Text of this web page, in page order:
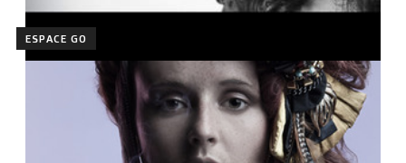
ESPACE GO